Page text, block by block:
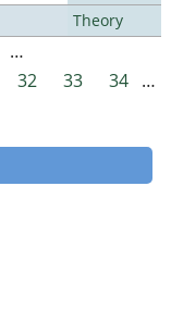
Theory
…
32 33 34 …